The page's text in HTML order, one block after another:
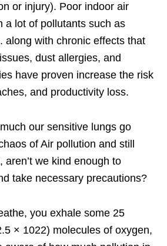
or injury). Poor indoor air
a lot of pollutants such as
along with chronic effects that
dust allergies, and
have proven increase the risk
and productivity loss.
our sensitive lungs go
of Air pollution and still
aren’t we kind enough to
take necessary precautions?
you exhale some 25
× 1022) molecules of oxygen,